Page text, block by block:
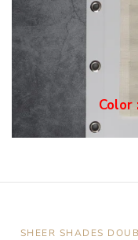
Color
SHEER SHADES